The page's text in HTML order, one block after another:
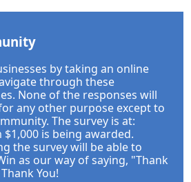
by taking an online
through these
None of the responses will
any other purpose except to
The survey is at:
is being awarded.
the survey will be able to
as our way of saying, "Thank
You!